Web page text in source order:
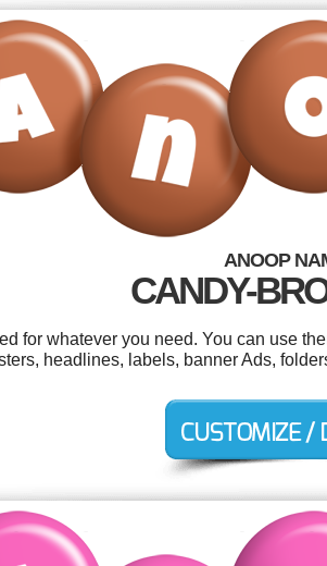
ANOOP
CANDY-
for whatever you need. You can use
headlines, labels, banner Ads,